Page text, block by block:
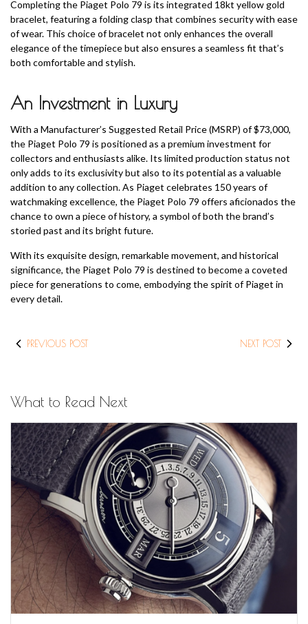
Completing the Piaget Polo 79 is its integrated 18kt yellow gold
bracelet, featuring a folding clasp that combines security with ease
of wear. This choice of bracelet not only enhances the overall
elegance of the timepiece but also ensures a seamless fit that’s
both comfortable and stylish.
An Investment in Luxury
With a Manufacturer’s Suggested Retail Price (MSRP) of $73,000,
the Piaget Polo 79 is positioned as a premium investment for
collectors and enthusiasts alike. Its limited production status not
only adds to its exclusivity but also to its potential as a valuable
addition to any collection. As Piaget celebrates 150 years of
watchmaking excellence, the Piaget Polo 79 offers aficionados the
chance to own a piece of history, a symbol of both the brand’s
storied past and its bright future.
With its exquisite design, remarkable movement, and historical
significance, the Piaget Polo 79 is destined to become a coveted
piece for generations to come, embodying the spirit of Piaget in
every detail.
PREVIOUS POST NEXT POST
What to Read Next